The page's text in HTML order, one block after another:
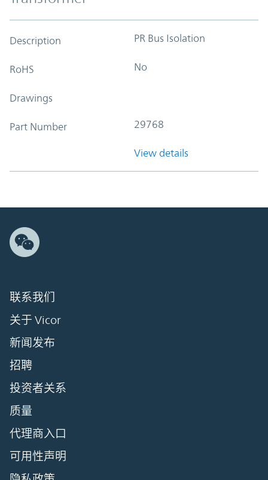
Description PR Bus Isolation
RoHS No
Drawings
Part Number 29768
View details
联系我们
关于 Vicor
新闻发布
招聘
投资者关系
质量
代理商入口
可用性声明